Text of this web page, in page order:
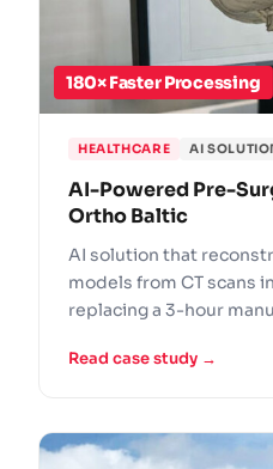
180× Faster Processing
HEALTHCARE AI
AI-Powered Pre-
Ortho Baltic
AI solution that
models from CT scans
replacing a 3-hour
manufacturer.
Read case study →